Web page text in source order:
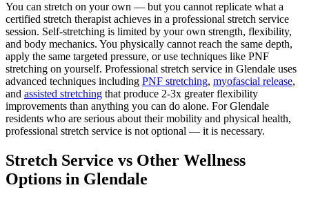
You can stretch on your own — but you cannot replicate what a
certified stretch therapist achieves in a professional stretch service
session. Self-stretching is limited by your own strength, flexibility,
and body mechanics. You physically cannot reach the same depth,
apply the same targeted pressure, or use techniques like PNF
stretching on yourself. Professional stretch service in Glendale uses
advanced techniques including PNF stretching, myofascial release,
and assisted stretching that produce 2-3x greater flexibility
improvements than anything you can do alone. ForGlendale
residents who are serious about their mobility and physical health,
professional stretch service is not optional — it is necessary.
Stretch Service vs Other Wellness
Options in Glendale